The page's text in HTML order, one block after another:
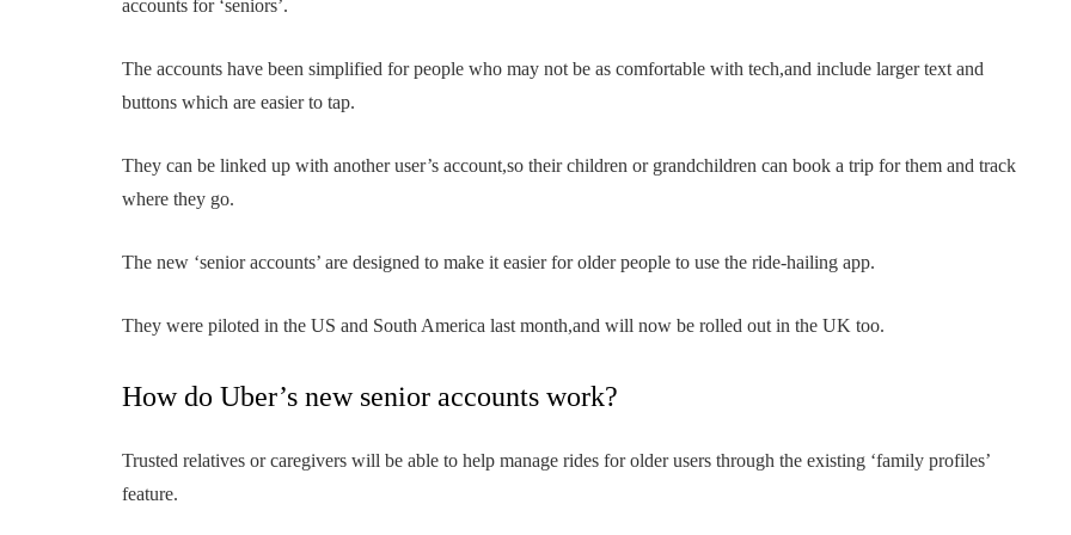
accounts for ‘seniors’.
The accounts have been simplified for people who may not be as comfortable with tech,and include larger text and
buttons which are easier to tap.
They can be linked up with another user’s account,so their children or grandchildren can book a trip for them and track
where they go.
The new ‘senior accounts’ are designed to make it easier for older people to use the ride-hailing app.
They were piloted in the US and South America last month,and will now be rolled out in the UK too.
How do Uber’s new senior accounts work?
Trusted relatives or caregivers will be able to help manage rides for older users through the existing ‘family profiles’
feature.